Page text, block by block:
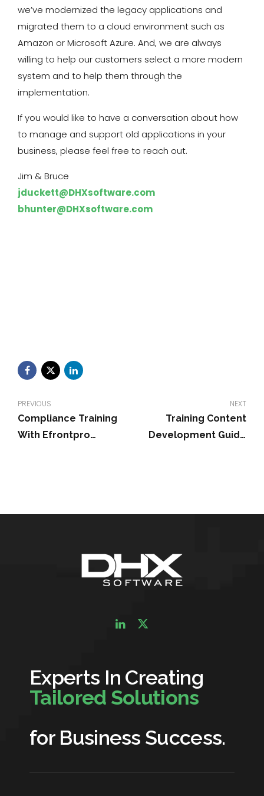
we’ve modernized the legacy applications and
migrated them to a cloud environment such as
Amazon or Microsoft Azure. And, we are always
willing to help our customers select a more modern
system and to help them through the
implementation.
If you would like to have a conversation about how
to manage and support old applications in your
business, please feel free to reach out.
Jim & Bruce
jduckett@DHXsoftware.com
bhunter@DHXsoftware.com
PREVIOUS
Compliance Training
With Efrontpro
NEXT
Training Content
Development Guide
Experts In Creating
Tailored Solutions
for Business Success.